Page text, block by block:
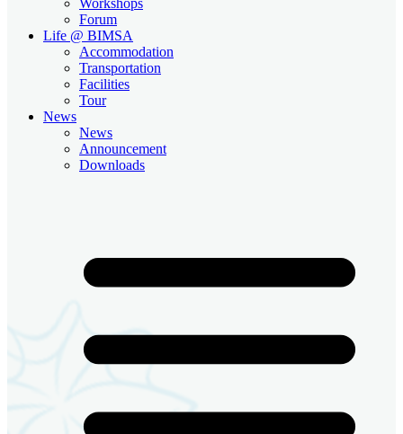
Forum
Life @ BIMSA
Accommodation
Transportation
Facilities
Tour
News
News
Announcement
Downloads